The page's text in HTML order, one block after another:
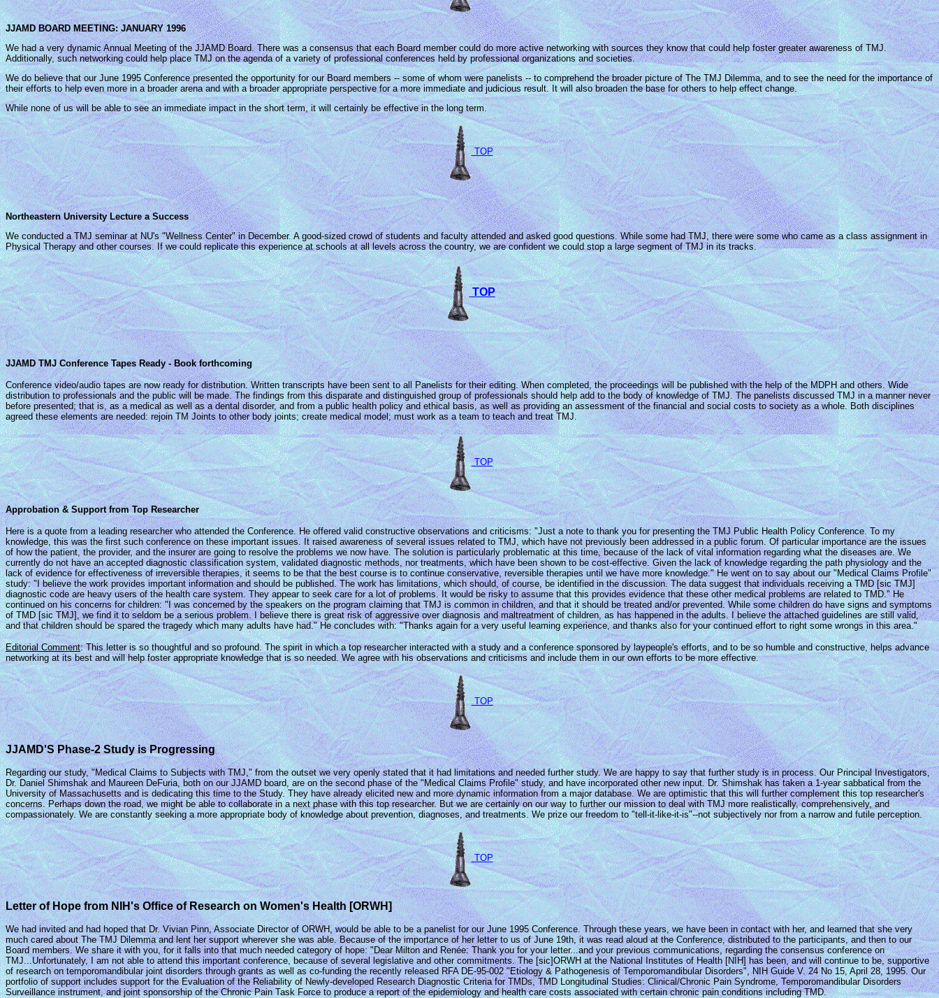
JJAMD BOARD MEETING: JANUARY 1996
We had a very dynamic Annual Meeting of the JJAMD Board. There was a consensus that each Board member could do more active networking with sources they know that could help foster greater awareness of TMJ.
Additionally, such networking could help place TMJ on the agenda of a variety of professional conferences held by professional organizations and societies.
We do believe that our June 1995 Conference presented the opportunity for our Board members -- some of whom were panelists -- to comprehend the broader picture of The TMJ Dilemma, and to see the need for the importance of
their efforts to help even more in a broader arena and with a broader appropriate perspective for a more immediate and judicious result. It will also broaden the base for others to help effect change.
While none of us will be able to see an immediate impact in the short term, it will certainly be effective in the long term.
TOP
Northeastern University Lecture a Success
We conducted a TMJ seminar at NU's "Wellness Center" in December. A good-sized crowd of students and faculty attended and asked good questions. While some had TMJ, there were some who came as a class assignment in
Physical Therapy and other courses. If we could replicate this experience at schools at all levels across the country, we are confident we could stop a large segment of TMJ in its tracks.
TOP
JJAMD TMJ Conference Tapes Ready - Book forthcoming
Conference video/audio tapes are now ready for distribution. Written transcripts have been sent to all Panelists for their editing. When completed, the proceedings will be published with the help of the MDPH and others. Wide
distribution to professionals and the public will be made. The findings from this disparate and distinguished group of professionals should help add to the body of knowledge of TMJ. The panelists discussed TMJ in a manner never
before presented; that is, as a medical as well as a dental disorder, and from a public health policy and ethical basis, as well as providing an assessment of the financial and social costs to society as a whole. Both disciplines
agreed these elements are needed: rejoin TM Joints to other body joints; create medical model; must work as a team to teach and treat TMJ.
TOP
Approbation & Support from Top Researcher
Here is a quote from a leading researcher who attended the Conference. He offered valid constructive observations and criticisms: "Just a note to thank you for presenting the TMJ Public Health Policy Conference. To my
knowledge, this was the first such conference on these important issues. It raised awareness of several issues related to TMJ, which have not previously been addressed in a public forum. Of particular importance are the issues
of how the patient, the provider, and the insurer are going to resolve the problems we now have. The solution is particularly problematic at this time, because of the lack of vital information regarding what the diseases are. We
currently do not have an accepted diagnostic classification system, validated diagnostic methods, nor treatments, which have been shown to be cost-effective. Given the lack of knowledge regarding the path physiology and the
lack of evidence for effectiveness of irreversible therapies, it seems to be that the best course is to continue conservative, reversible therapies until we have more knowledge." He went on to say about our "Medical Claims Profile"
study: "I believe the work provides important information and should be published. The work has limitations, which should, of course, be identified in the discussion. The data suggest that individuals receiving a TMD [sic TMJ]
diagnostic code are heavy users of the health care system. They appear to seek care for a lot of problems. It would be risky to assume that this provides evidence that these other medical problems are related to TMD." He
continued on his concerns for children: "I was concerned by the speakers on the program claiming that TMJ is common in children, and that it should be treated and/or prevented. While some children do have signs and symptoms
of TMD [sic TMJ], we find it to seldom be a serious problem. I believe there is great risk of aggressive over diagnosis and maltreatment of children, as has happened in the adults. I believe the attached guidelines are still valid,
and that children should be spared the tragedy which many adults have had." He concludes with: "Thanks again for a very useful leaming experience, and thanks also for your continued effort to right some wrongs in this area."
Editorial Comment: This letter is so thoughtful and so profound. The spirit in which a top researcher interacted with a study and a conference sponsored by laypeople's efforts, and to be so humble and constructive, helps advance
networking at its best and will help foster appropriate knowledge that is so needed. We agree with his observations and criticisms and include them in our own efforts to be more effective.
TOP
JJAMD'S Phase-2 Study is Progressing
Regarding our study, "Medical Claims to Subjects with TMJ," from the outset we very openly stated that it had limitations and needed further study. We are happy to say that further study is in process. Our Principal Investigators,
Dr. Daniel Shimshak and Maureen DeFuria, both on our JJAMD board, are on the second phase of the "Medical Claims Profile" study, and have incorporated other new input. Dr. Shimshak has taken a 1-year sabbatical from the
University of Massachusetts and is dedicating this time to the Study. They have already elicited new and more dynamic information from a major database. We are optimistic that this will further complement this top researcher's
concerns. Perhaps down the road, we might be able to collaborate in a next phase with this top researcher. But we are certainly on our way to further our mission to deal with TMJ more realistically, comprehensively, and
compassionately. We are constantly seeking a more appropriate body of knowledge about prevention, diagnoses, and treatments. We prize our freedom to "tell-it-like-it-is"--not subjectively nor from a narrow and futile perception.
TOP
Letter of Hope from NIH's Office of Research on Women's Health [ORWH]
We had invited and had hoped that Dr. Vivian Pinn, Associate Director of ORWH, would be able to be a panelist for our June 1995 Conference. Through these years, we have been in contact with her, and learned that she very
much cared about The TMJ Dilemma and lent her support wherever she was able. Because of the importance of her letter to us of June 19th, it was read aloud at the Conference, distributed to the participants, and then to our
Board members. We share it with you, for it falls into that much needed category of hope: "Dear Milton and Renée: Thank you for your letter...and your previous communications, regarding the consensus conference on
TMJ...Unfortunately, I am not able to attend this important conference, because of several legislative and other commitments. The [sic]ORWH at the National Institutes of Health [NIH] has been, and will continue to be, supportive
of research on temporomandibular joint disorders through grants as well as co-funding the recently released RFA DE-95-002 "Etiology & Pathogenesis of Temporomandibular Disorders", NIH Guide V. 24 No 15, April 28, 1995. Our
portfolio of support includes support for the Evaluation of the Reliability of Newly-developed Research Diagnostic Criteria for TMDs, TMD Longitudinal Studies: Clinical/Chronic Pain Syndrome, Temporomandibular Disorders
Surveillance instrument, and joint sponsorship of the Chronic Pain Task Force to produce a report of the epidemiology and health care costs associated with certain chronic pain conditions including TMD.